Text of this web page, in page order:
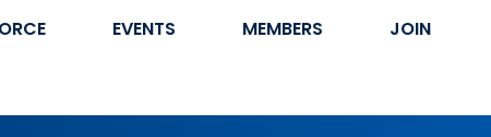
EVENTS MEMBERS JOIN